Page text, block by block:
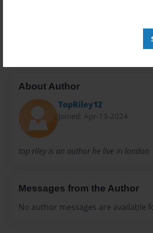
About Author
TopRiley12
Joined: Apr-13-2024
top riley is an author he live in london
Messages from the Author
No author messages are available